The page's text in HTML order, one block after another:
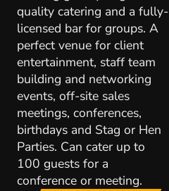
quality catering and a fully-
licensed bar for groups. A
perfect venue for client
entertainment, staff team
building and networking
events, off-site sales
meetings, conferences,
birthdays and Stag or Hen
Parties. Can cater up to
100 guests for a
conference or meeting.